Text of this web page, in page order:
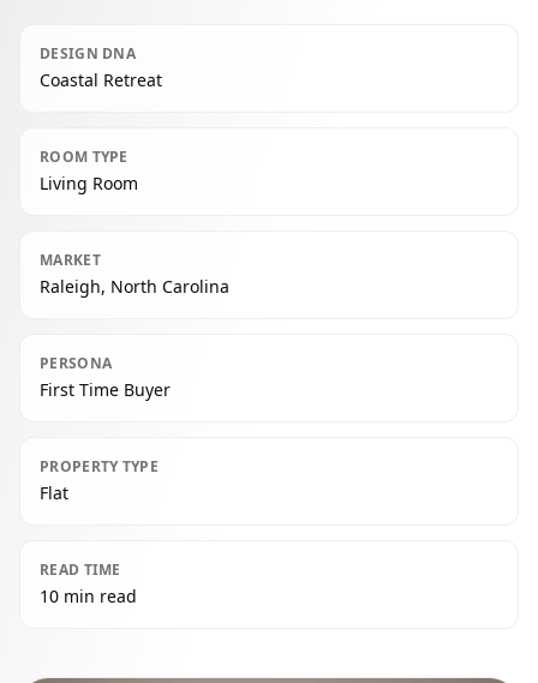
DESIGN DNA
Coastal Retreat
ROOM TYPE
Living Room
MARKET
Raleigh, North Carolina
PERSONA
First Time Buyer
PROPERTY TYPE
Flat
READ TIME
10 min read